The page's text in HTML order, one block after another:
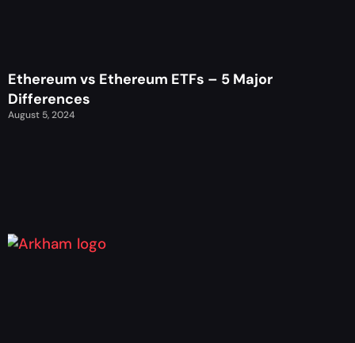
Ethereum vs Ethereum ETFs – 5 Major
Differences
August 5, 2024